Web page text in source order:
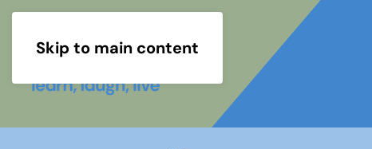
Skip to main content